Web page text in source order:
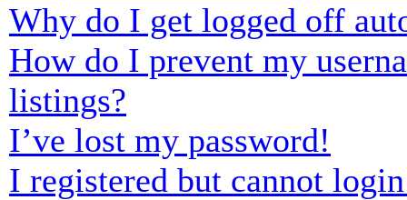
Why do I get logged off
How do I prevent my
listings?
I’ve lost my password!
I registered but cannot